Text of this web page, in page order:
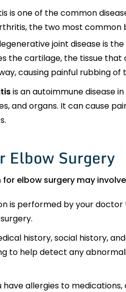
is one of the common
the two most common
joint disease is
the cartilage, the tissue
causing painful rubbing of
is an autoimmune disease
and organs. It can cause
Elbow Surgery
elbow surgery may
is performed by your
history, social history,
to help detect any
have allergies to medications,